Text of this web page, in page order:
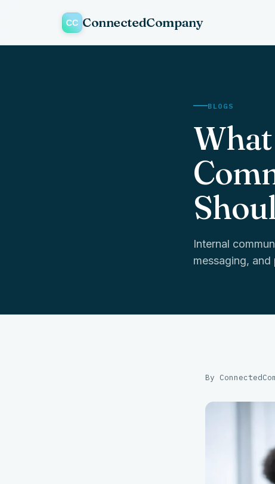
ConnectedCompany
BLOGS
Internal
messaging,
By